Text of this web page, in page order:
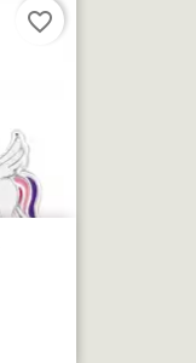
favorite_border